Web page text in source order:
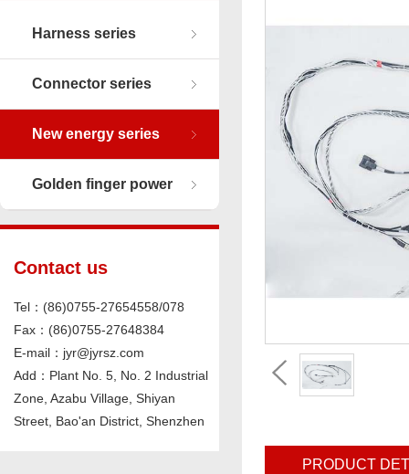
Harness series
Connector series
New energy series
Golden finger power
connector
Contact us
Tel：(86)0755-27654558/078
Fax：(86)0755-27648384
E-mail：jyr@jyrsz.com
Add：Plant No. 5, No. 2 Industrial
Zone, Azabu Village, Shiyan
Street, Bao'an District, Shenzhen
PRODUCT